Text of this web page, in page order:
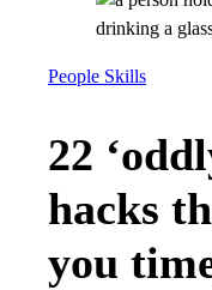
People Skills
22
hacks
you